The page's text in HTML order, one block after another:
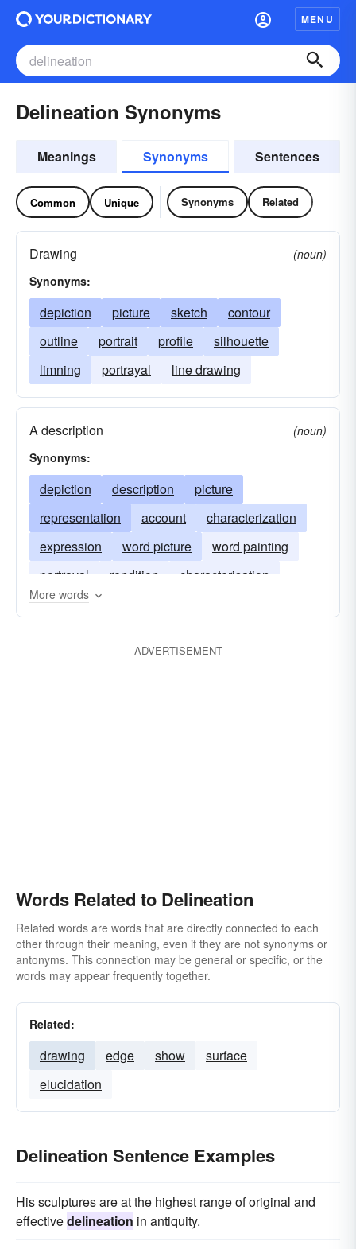
MENU
Delineation Synonyms
Meanings Synonyms Sentences
Common Unique Synonyms Related
Drawing
(noun)
Synonyms:
depiction picture sketch
contour
outline
portrait profile
silhouette
limning
portrayal line drawing
A description
(noun)
Synonyms:
depiction description
picture
representation
account
characterization
expression
word picture
word painting
portrayal
rendition characterisation
More words
ADVERTISEMENT
Words Related to Delineation
Related words are words that are directly connected to each
other through their meaning, even if they are not synonyms or
antonyms. This connection may be general or specific, or the
words may appear frequently together.
Related:
drawing edge show
surface
elucidation
Delineation Sentence Examples
His sculptures are at the highest range of original and
effectivedelineation in antiquity.